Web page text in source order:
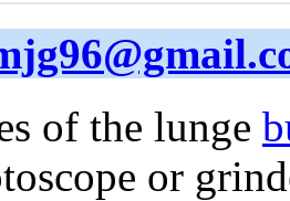
of the lunge
or